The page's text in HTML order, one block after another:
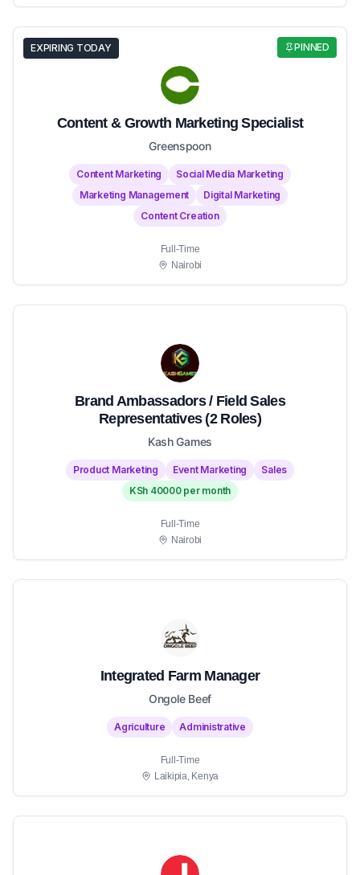
PINNED
EXPIRING TODAY
Content & Growth Marketing Specialist
Greenspoon
Content Marketing
Social Media Marketing
Marketing Management
Digital Marketing
Content Creation
Full-Time
Nairobi
Brand Ambassadors / Field Sales
Representatives (2 Roles)
Kash Games
Product Marketing Event Marketing
Sales
KSh 40000 per month
Full-Time
Nairobi
Integrated Farm Manager
Ongole Beef
Agriculture Administrative
Full-Time
Laikipia, Kenya